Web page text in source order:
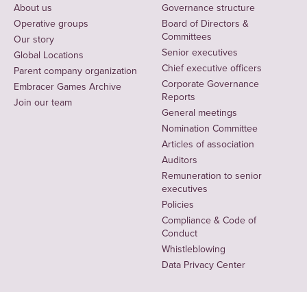
About us
Operative groups
Our story
Global Locations
Parent company organization
Embracer Games Archive
Join our team
Governance structure
Board of Directors &
Committees
Senior executives
Chief executive officers
Corporate Governance
Reports
General meetings
Nomination Committee
Articles of association
Auditors
Remuneration to senior
executives
Policies
Compliance & Code of
Conduct
Whistleblowing
Data Privacy Center